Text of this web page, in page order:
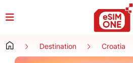
Destination Croatia